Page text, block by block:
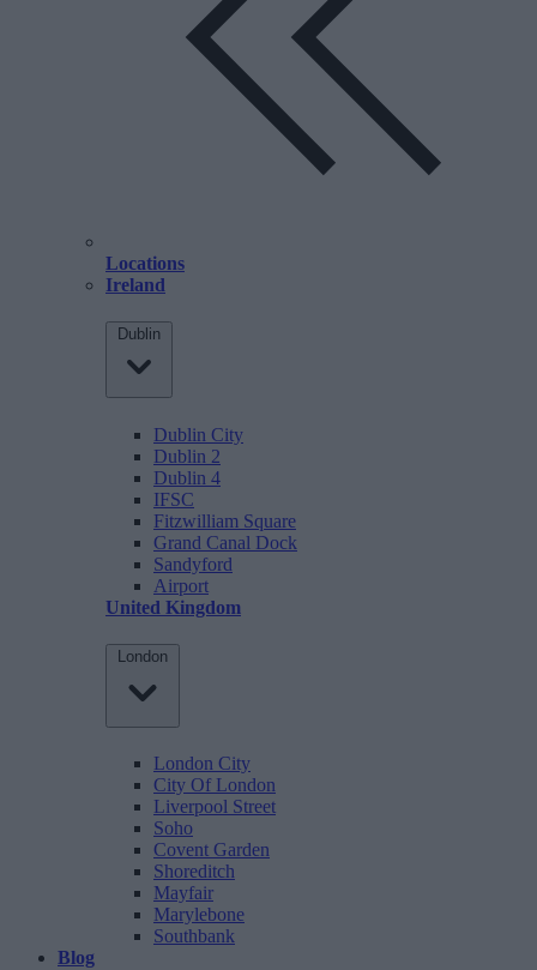
Locations
Ireland
Dublin
Dublin City
Dublin 2
Dublin 4
IFSC
Fitzwilliam Square
Grand Canal Dock
Sandyford
Airport
United Kingdom
London
London City
City Of London
Liverpool Street
Soho
Covent Garden
Shoreditch
Mayfair
Marylebone
Southbank
Blog